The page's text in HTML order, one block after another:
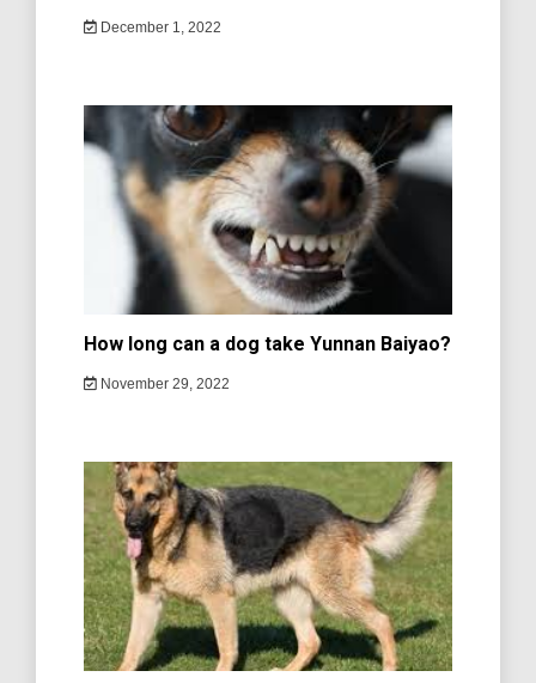
December 1, 2022
How long can a dog take Yunnan Baiyao?
November 29, 2022